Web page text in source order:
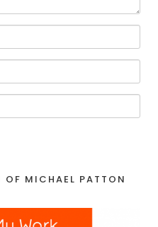
OF MICHAEL PATTON